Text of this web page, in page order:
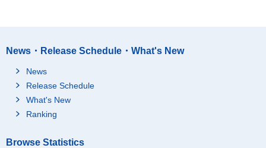
News・Release Schedule・What's New
News
Release Schedule
What's New
Ranking
Browse Statistics